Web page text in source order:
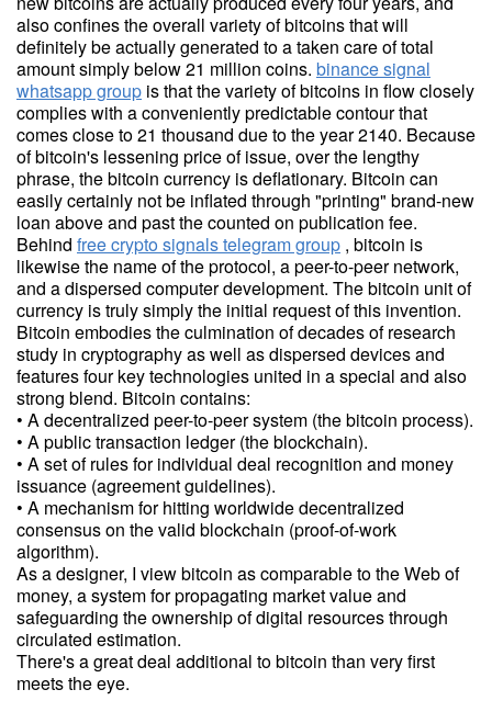
also confines the overall variety of bitcoins that will
definitely be actually generated to a taken care of total
amount simply below 21 million coins. binance signal
whatsapp group is that the variety of bitcoins in flow closely
complies with a conveniently predictable contour that
comes close to 21 thousand due to the year 2140. Because
of bitcoin's lessening price of issue, over the lengthy
phrase, the bitcoin currency is deflationary. Bitcoin can
easily certainly not be inflated through "printing" brand-new
loan above and past the counted on publication fee.
Behind free crypto signals telegram group , bitcoin is
likewise the name of the protocol, a peer-to-peer network,
and a dispersed computer development. The bitcoin unit of
currency is truly simply the initial request of this invention.
Bitcoin embodies the culmination of decades of research
study in cryptography as well as dispersed devices and
features four key technologies united in a special and also
strong blend. Bitcoin contains:
• A decentralized peer-to-peer system (the bitcoin process).
• A public transaction ledger (the blockchain).
• A set of rules for individual deal recognition and money
issuance (agreement guidelines).
• A mechanism for hitting worldwide decentralized
consensus on the valid blockchain (proof-of-work
algorithm).
As a designer, I view bitcoin as comparable to the Web of
money, a system for propagating market value and
safeguarding the ownership of digital resources through
circulated estimation.
There's a great deal additional to bitcoin than very first
meets the eye.